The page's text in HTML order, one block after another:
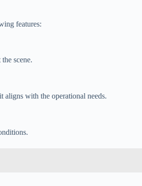
features:
scene.
aligns with the operational needs.